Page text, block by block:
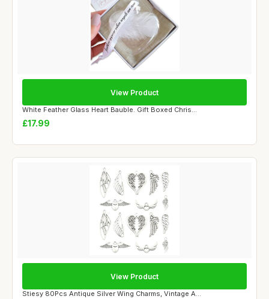
White Feather Glass Heart Bauble. Gift Boxed Chris...
£17.99
View Product
Stiesy 80Pcs Antique Silver Wing Charms, Vintage A...
View Product